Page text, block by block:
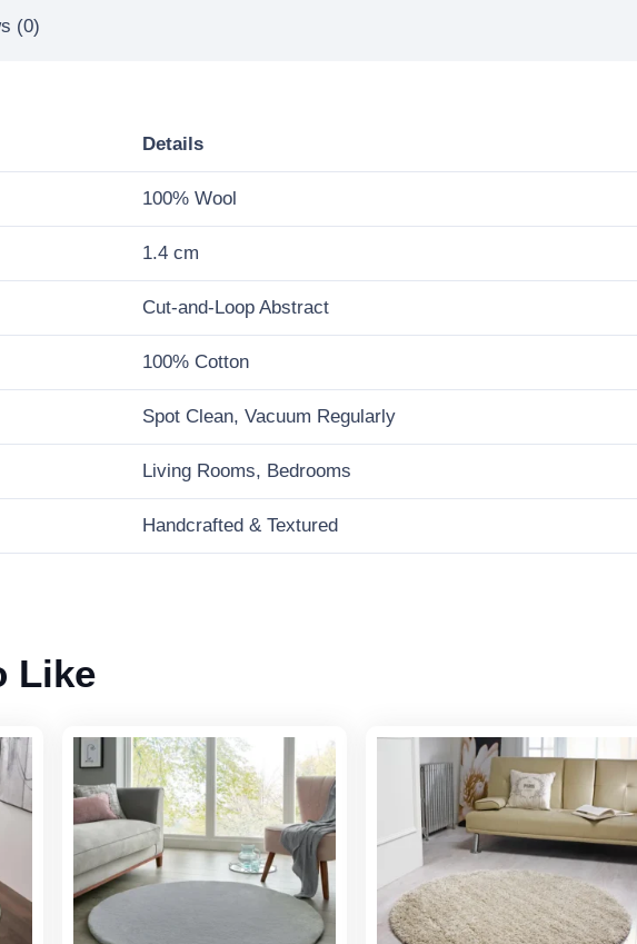
(0)
Details
100% Wool
1.4 cm
Cut-and-Loop Abstract
100% Cotton
Spot Clean, Vacuum Regularly
Living Rooms, Bedrooms
Handcrafted & Textured
Like